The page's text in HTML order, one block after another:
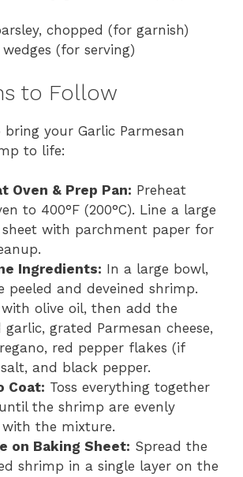
chopped (for garnish)
(for serving)
to Follow
bring your Garlic Parmesan
to life:
Oven & Prep Pan: Preheat
to 400°F (200°C). Line a large
sheet with parchment paper for
Ingredients: In a large bowl,
peeled and deveined shrimp.
with olive oil, then add the
garlic, grated Parmesan cheese,
red pepper flakes (if
and black pepper.
Coat: Toss everything together
the shrimp are evenly
the mixture.
on Baking Sheet: Spread the
shrimp in a single layer on the